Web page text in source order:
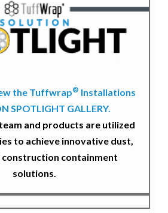
the Tuffwrap® Installations
SPOTLIGHT GALLERY.
and products are utilized
to achieve innovative dust,
construction containment
solutions.